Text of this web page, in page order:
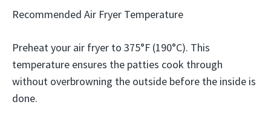
Recommended Air Fryer Temperature
Preheat your air fryer to 375°F (190°C). This
temperature ensures the patties cook through
without overbrowning the outside before the inside is
done.